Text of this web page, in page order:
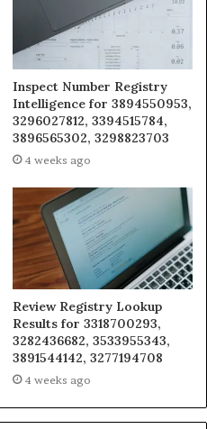
Inspect Number Registry
Intelligence for 3894550953,
3296027812, 3394515784,
3896565302, 3298823703
4 weeks ago
Review Registry Lookup
Results for 3318700293,
3282436682, 3533955343,
3891544142, 3277194708
4 weeks ago